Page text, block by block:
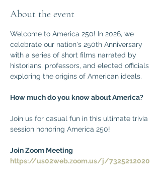
About the event
Welcome to America 250! In 2026, we
celebrate our nation's 250th Anniversary
with a series of short films narrated by
historians, professors, and elected officials
exploring the origins of American ideals.
How much do you know about America?
Join us for casual fun in this ultimate trivia
session honoring America 250!
Join Zoom Meeting
https://us02web.zoom.us/j/7325212020